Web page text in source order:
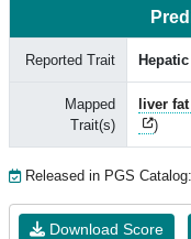
Reported Trait
Mapped
Trait(s)
liver
)
Released in PGS Catalog:
Download Score